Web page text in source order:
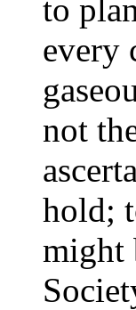
to
every
not
hold;
might